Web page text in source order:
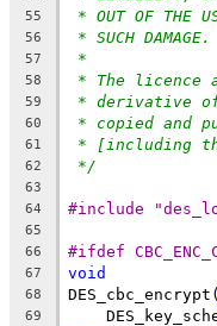
55 * OUT OF THE
56 * SUCH DAMAGE.
57 *
58 * The licence
59 * derivative
60 * copied and
61 * [including
62 */
63
64
#include
65
66
#ifdef
67 void
68 DES_cbc_encrypt(
69